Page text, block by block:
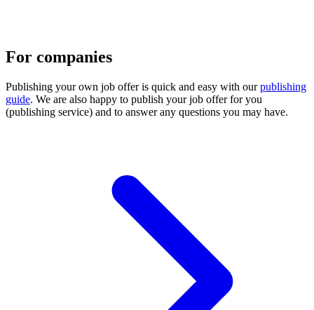
For companies
Publishing your own job offer is quick and easy with ourpublishing
guide. We are also happy to publish your job offer for you
(publishing service) and to answer any questions you may have.